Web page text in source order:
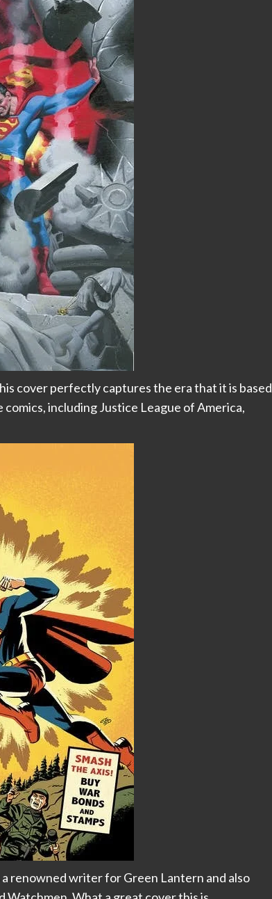
cover perfectly captures the era that it is based
including Justice League of America,
a renowned writer for Green Lantern and also